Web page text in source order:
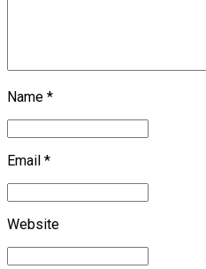
Name *
Email *
Website